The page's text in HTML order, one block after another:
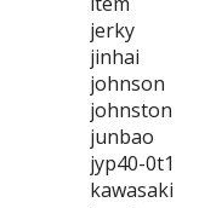
jerky
jinhai
johnson
johnston
junbao
jyp40-0t1
kawasaki